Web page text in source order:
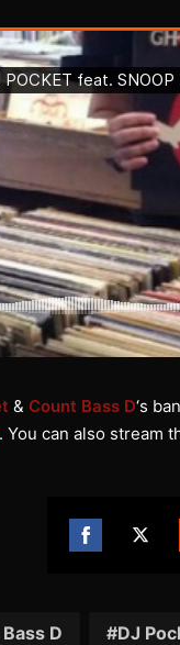
& Count Bass D‘s
. You can also stream
D DJ